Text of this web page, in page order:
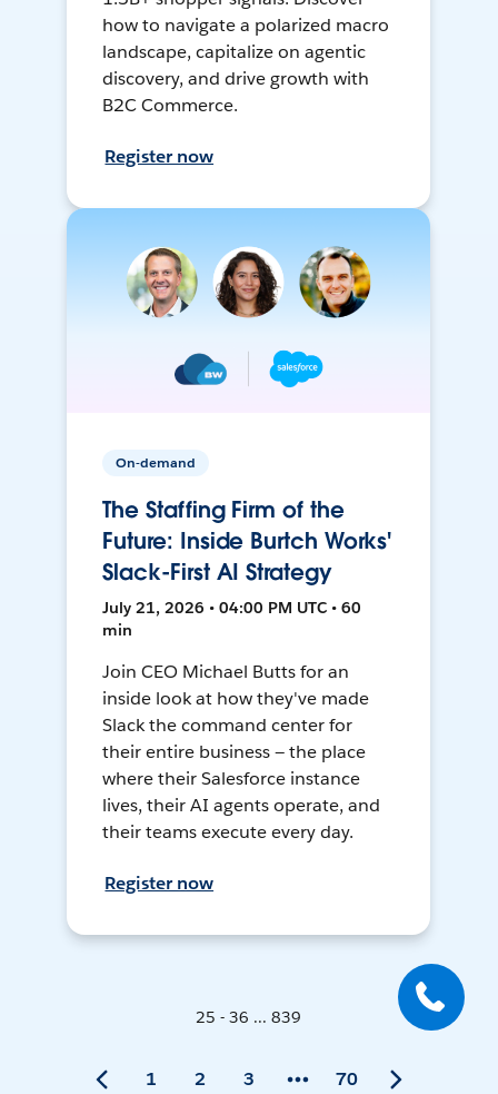
how to navigate a polarized macro
landscape, capitalize on agentic
discovery, and drive growth with
B2C Commerce.
Register now
On-demand
The Staffing Firm of the
Future: Inside Burtch Works'
Slack-First AI Strategy
July 21, 2026 • 04:00 PM UTC • 60
min
Join CEO Michael Butts for an
inside look at how they've made
Slack the command center for
their entire business — the place
where their Salesforce instance
lives, their AI agents operate, and
their teams execute every day.
Register now
25 - 36 ... 839
1 2 3 70